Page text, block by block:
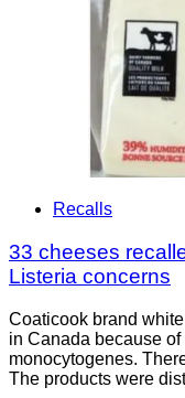
Recalls
33 cheeses
Listeria concerns
Coaticook brand
in Canada because
monocytogenes.
The products were